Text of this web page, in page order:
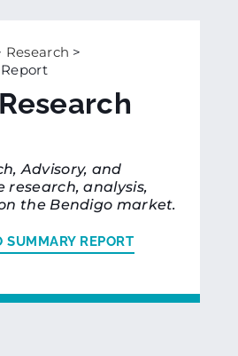
Research >
Advisory, and
research, analysis,
the Bendigo market.
SUMMARY REPORT